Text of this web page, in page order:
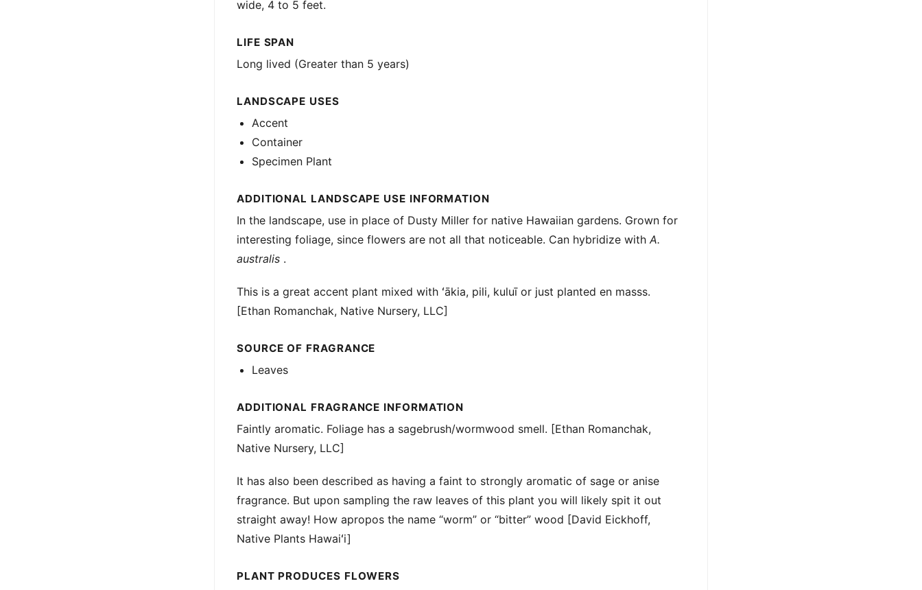
wide, 4 to 5 feet.
LIFE SPAN
Long lived (Greater than 5 years)
LANDSCAPE USES
Accent
Container
Specimen Plant
ADDITIONAL LANDSCAPE USE INFORMATION
In the landscape, use in place of Dusty Miller for native Hawaiian gardens. Grown for
interesting foliage, since flowers are not all that noticeable. Can hybridize with A.
australis .
This is a great accent plant mixed with ʻākia, pili, kuluī or just planted en masss.
[Ethan Romanchak, Native Nursery, LLC]
SOURCE OF FRAGRANCE
Leaves
ADDITIONAL FRAGRANCE INFORMATION
Faintly aromatic. Foliage has a sagebrush/wormwood smell. [Ethan Romanchak,
Native Nursery, LLC]
It has also been described as having a faint to strongly aromatic of sage or anise
fragrance. But upon sampling the raw leaves of this plant you will likely spit it out
straight away! How apropos the name “worm” or “bitter” wood [David Eickhoff,
Native Plants Hawaiʻi]
PLANT PRODUCES FLOWERS